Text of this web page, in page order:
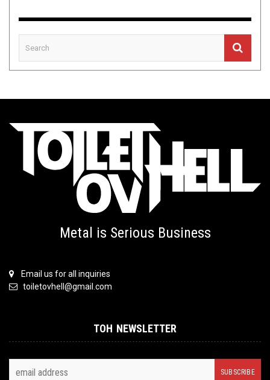
Metal is Serious Business
Email us for all inquiries
toiletovhell@gmail.com
TOH NEWSLETTER